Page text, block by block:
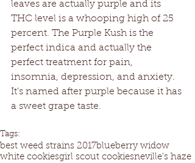
leaves are actually purple and its
THC level is a whooping high of 25
percent. The Purple Kush is the
perfect indica and actually the
perfect treatment for pain,
insomnia, depression, and anxiety.
It’s named after purple because it has
a sweet grape taste.
Tags:
best weed strains 2017blueberry widow
white cookiesgirl scout cookiesneville's haze